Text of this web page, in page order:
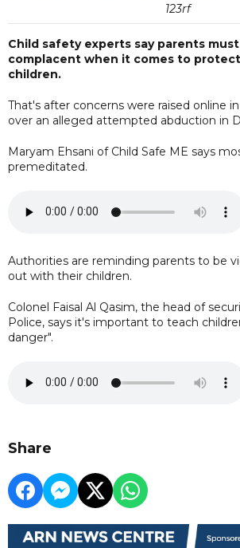
123rf
Child safety experts say parents
complacent when it comes to
children.
That's after concerns were raised online
over an alleged attempted abduction in
Maryam Ehsani of Child Safe ME says
premeditated.
Authorities are reminding parents to be
out with their children.
Colonel Faisal Al Qasim, the head of
Police, says it's important to teach
danger".
Share